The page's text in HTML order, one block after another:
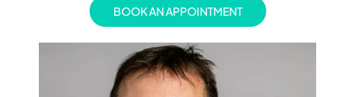
BOOK AN APPOINTMENT